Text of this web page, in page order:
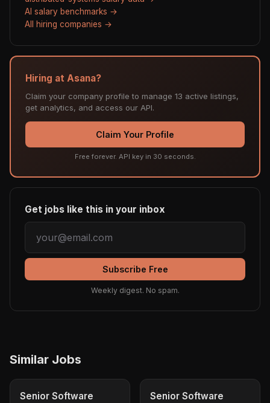
AI salary benchmarks →
All hiring companies →
Hiring at Asana?
Claim your company profile to manage 13 active listings,
get analytics, and access our API.
Claim Your Profile
Free forever. API key in 30 seconds.
Get jobs like this in your inbox
Subscribe Free
Weekly digest. No spam.
Similar Jobs
Senior Software
Senior Software